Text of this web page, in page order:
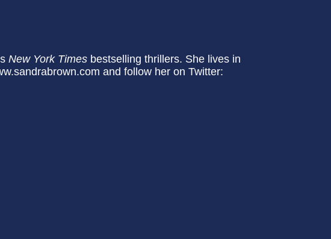
New York Times bestselling thrillers. She lives in
and follow her on Twitter: